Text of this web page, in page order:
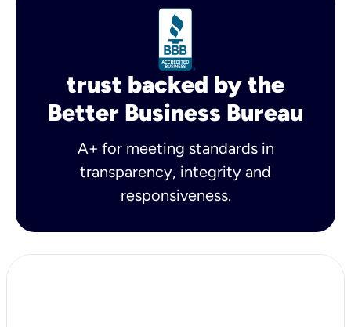
trust backed by the
Better Business Bureau
A+ for meeting standards in
transparency, integrity and
responsiveness.